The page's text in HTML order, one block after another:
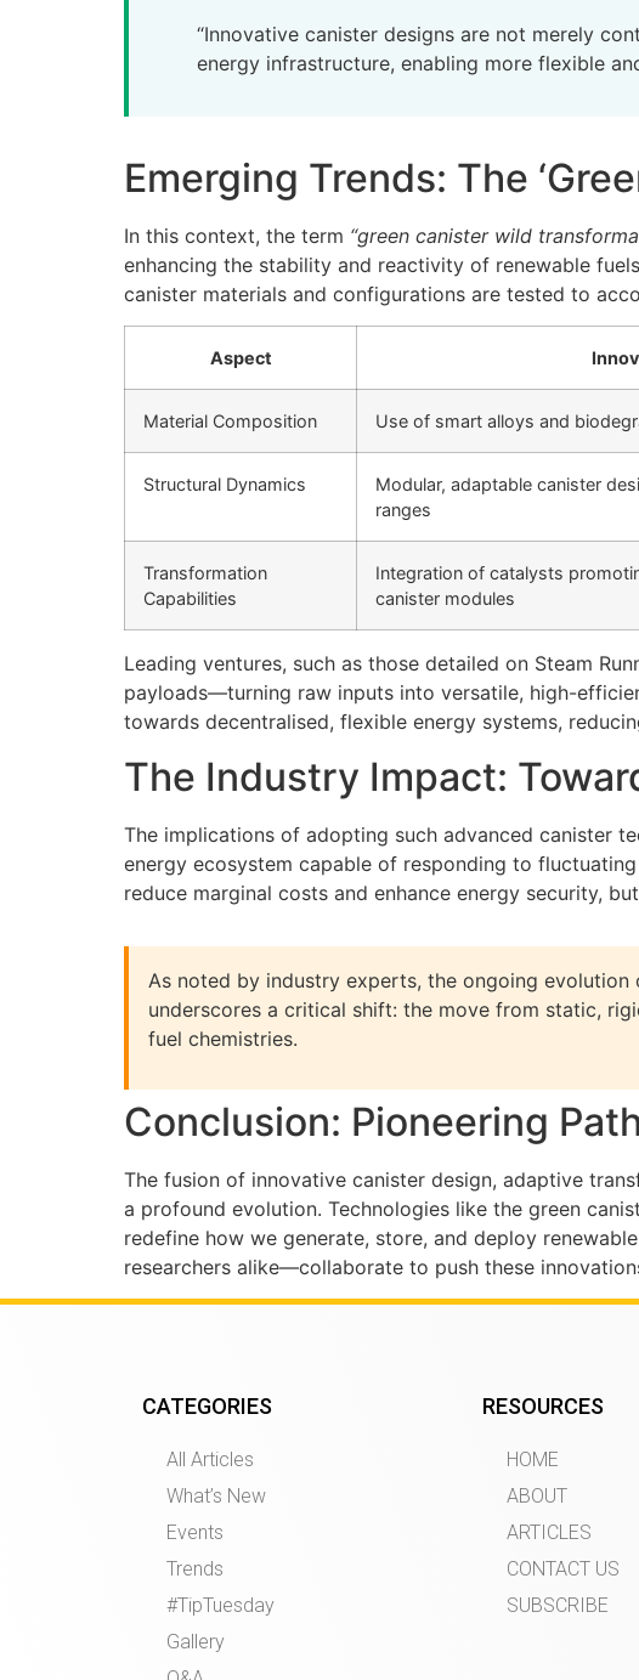
“Innovative canister designs are not merely
energy infrastructure, enabling more flexible
Emerging Trends: The
In this context, the term “green canister wild
enhancing the stability and reactivity of renewable
canister materials and configurations are tested to
Aspect
Material Composition Use of smart alloys and
Structural Dynamics
Modular, adaptable canister
ranges
Transformation
Capabilities
Integration of catalysts
canister modules
Leading ventures, such as those detailed on Steam
payloads—turning raw inputs into versatile, high-
towards decentralised, flexible energy systems,
The Industry Impact:
The implications of adopting such advanced canister
energy ecosystem capable of responding to
reduce marginal costs and enhance energy security,
As noted by industry experts, the ongoing
underscores a critical shift: the move from static,
fuel chemistries.
Conclusion: Pioneering
The fusion of innovative canister design, adaptive
a profound evolution. Technologies like the green
redefine how we generate, store, and deploy
researchers alike—collaborate to push these
CATEGORIES
All Articles
What’s New
Events
Trends
#TipTuesday
Gallery
RESOURCES
HOME
ABOUT
ARTICLES
CONTACT US
SUBSCRIBE